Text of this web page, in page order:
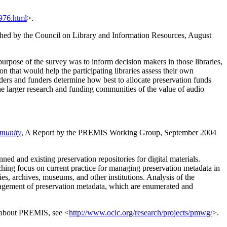
>.
by the Council on Library and Information Resources, August
of the survey was to inform decision makers in those libraries,
that would help the participating libraries assess their own
and funders determine how best to allocate preservation funds
larger research and funding communities of the value of audio
, A Report by the PREMIS Working Group, September 2004
and existing preservation repositories for digital materials.
focus on current practice for managing preservation metadata in
archives, museums, and other institutions. Analysis of the
of preservation metadata, which are enumerated and
PREMIS, see <http://www.oclc.org/research/projects/pmwg/>.